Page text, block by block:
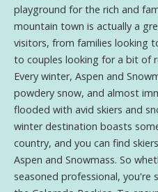
playground for the rich and
mountain town is actually a
visitors, from families looking
to couples looking for a bit of
Every winter, Aspen and
powdery snow, and almost
flooded with avid skiers and
winter destination boasts
country, and you can find
Aspen and Snowmass. So
seasoned professional, you're